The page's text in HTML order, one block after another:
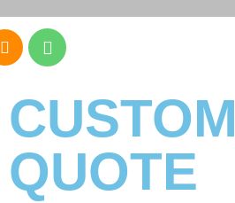
CUSTOM
QUOTE